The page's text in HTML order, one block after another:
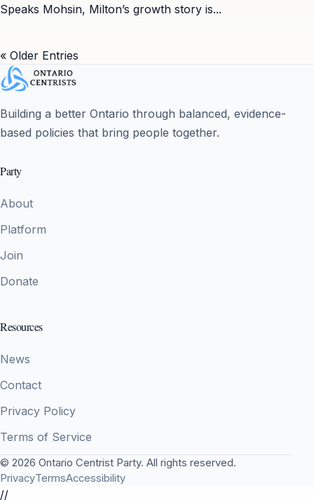
Speaks Mohsin, Milton’s growth story is...
« Older Entries
Building a better Ontario through balanced, evidence-
based policies that bring people together.
Party
About
Platform
Join
Donate
Resources
News
Contact
Privacy Policy
Terms of Service
© 2026 Ontario Centrist Party. All rights reserved.
PrivacyTermsAccessibility
//